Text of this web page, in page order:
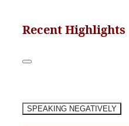
Recent Highlights
SPEAKING NEGATIVELY